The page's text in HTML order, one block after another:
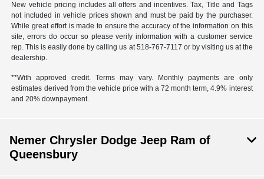
New vehicle pricing includes all offers and incentives. Tax, Title and Tags
not included in vehicle prices shown and must be paid by the purchaser.
While great effort is made to ensure the accuracy of the information on this
site, errors do occur so please verify information with a customer service
rep. This is easily done by calling us at 518-767-7117 or by visiting us at the
dealership.
**With approved credit. Terms may vary. Monthly payments are only
estimates derived from the vehicle price with a 72 month term, 4.9% interest
and 20% downpayment.
Nemer Chrysler Dodge Jeep Ram of
Queensbury